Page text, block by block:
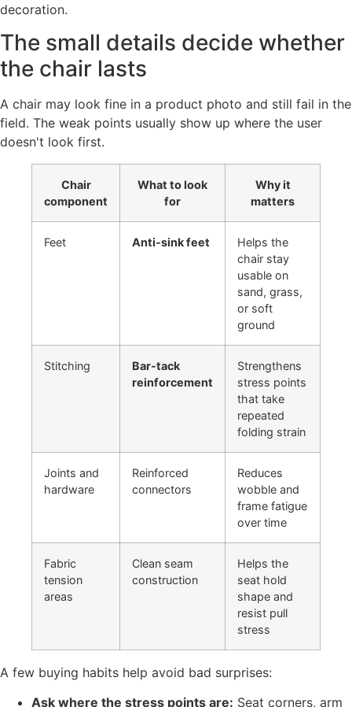
decoration.
The small details decide whether
the chair lasts
A chair may look fine in a product photo and still fail in the
field. The weak points usually show up where the user
doesn't look first.
Chair
component
What to look
for
Why it
matters
Feet Anti-sink feet
Helps the
chair stay
usable on
sand, grass,
or soft
ground
Stitching
Bar-tack
reinforcement
Strengthens
stress points
that take
repeated
folding strain
Joints and
hardware
Reinforced
connectors
Reduces
wobble and
frame fatigue
over time
Fabric
tension
areas
Clean seam
construction
Helps the
seat hold
shape and
resist pull
stress
A few buying habits help avoid bad surprises:
Ask where the stress points are: Seat corners, arm